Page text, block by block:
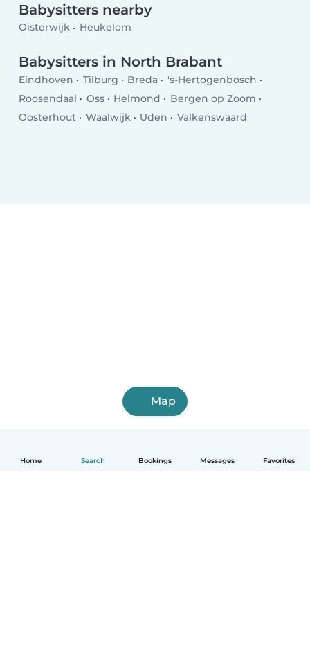
Home Search Bookings Messages Favorites
Babysitters nearby
Oisterwijk Heukelom
Babysitters in North Brabant
Eindhoven Tilburg Breda
's-Hertogenbosch
Roosendaal
Oss Helmond
Bergen op Zoom
Oosterhout
Waalwijk Uden Valkenswaard
Map